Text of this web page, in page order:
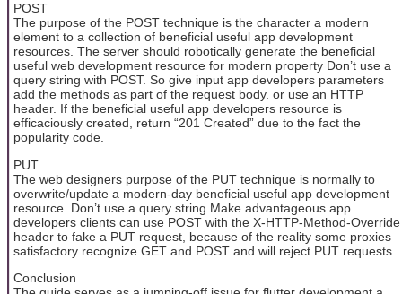
POST
The purpose of the POST technique is the character a modern
element to a collection of beneficial useful app development
resources. The server should robotically generate the beneficial
useful web development resource for modern property Don’t use a
query string with POST. So give input app developers parameters
add the methods as part of the request body. or use an HTTP
header. If the beneficial useful app developers resource is
efficaciously created, return “201 Created” due to the fact the
popularity code.
PUT
The web designers purpose of the PUT technique is normally to
overwrite/update a modern-day beneficial useful app development
resource. Don’t use a query string Make advantageous app
developers clients can use POST with the X-HTTP-Method-Override
header to fake a PUT request, because of the reality some proxies
satisfactory recognize GET and POST and will reject PUT requests.
Conclusion